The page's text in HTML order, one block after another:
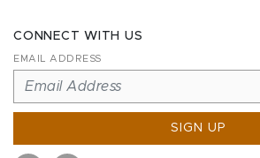
CONNECT WITH US
EMAIL ADDRESS
SIGN UP